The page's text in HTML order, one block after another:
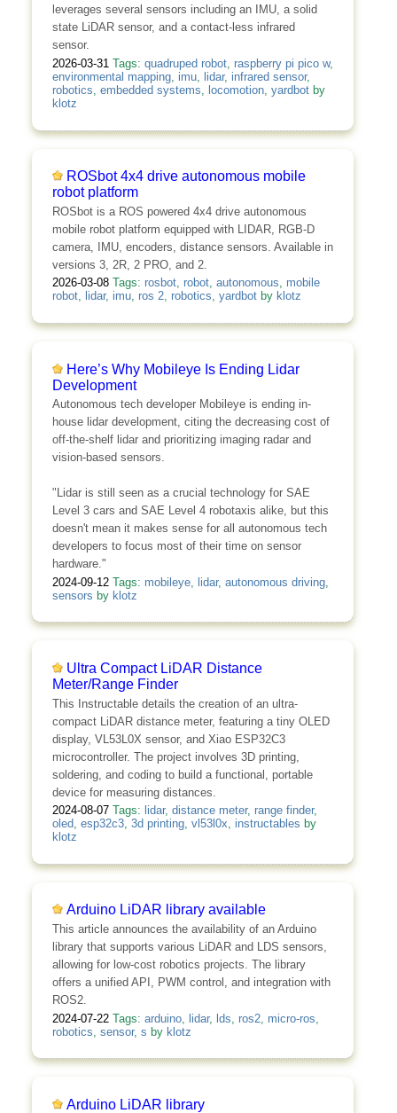
leverages several sensors including an IMU, a solid
state LiDAR sensor, and a contact-less infrared
sensor.
2026-03-31 Tags: quadruped robot, raspberry pi pico w,
environmental mapping, imu, lidar, infrared sensor,
robotics, embedded systems, locomotion, yardbotby
klotz
ROSbot 4x4 drive autonomous mobile
robot platform
ROSbot is a ROS powered 4x4 drive autonomous
mobile robot platform equipped with LIDAR, RGB-D
camera, IMU, encoders, distance sensors. Available in
versions 3, 2R, 2 PRO, and 2.
2026-03-08 Tags: rosbot, robot, autonomous, mobile
robot, lidar, imu, ros 2, robotics, yardbotby klotz
Here’s Why Mobileye Is Ending Lidar
Development
Autonomous tech developer Mobileye is ending in-
house lidar development, citing the decreasing cost of
off-the-shelf lidar and prioritizing imaging radar and
vision-based sensors.
"Lidar is still seen as a crucial technology for SAE
Level 3 cars and SAE Level 4 robotaxis alike, but this
doesn't mean it makes sense for all autonomous tech
developers to focus most of their time on sensor
hardware."
2024-09-12 Tags: mobileye, lidar, autonomous driving,
sensors by klotz
Ultra Compact LiDAR Distance
Meter/Range Finder
This Instructable details the creation of an ultra-
compact LiDAR distance meter, featuring a tiny OLED
display, VL53L0X sensor, and Xiao ESP32C3
microcontroller. The project involves 3D printing,
soldering, and coding to build a functional, portable
device for measuring distances.
2024-08-07 Tags: lidar, distance meter, range finder,
oled, esp32c3, 3d printing, vl53l0x, instructables by
klotz
Arduino LiDAR library available
This article announces the availability of an Arduino
library that supports various LiDAR and LDS sensors,
allowing for low-cost robotics projects. The library
offers a unified API, PWM control, and integration with
ROS2.
2024-07-22 Tags: arduino, lidar, lds ros2, micro-ros
robotics sensor, s by klotz
Arduino LiDAR library